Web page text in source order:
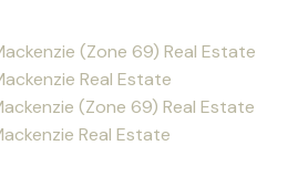
(Zone 69) Real Estate
Real Estate
(Zone 69) Real Estate
Real Estate